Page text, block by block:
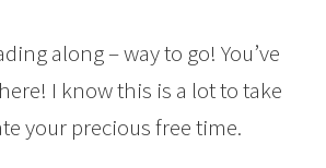
along – way to go! You’ve
I know this is a lot to take
your precious free time.